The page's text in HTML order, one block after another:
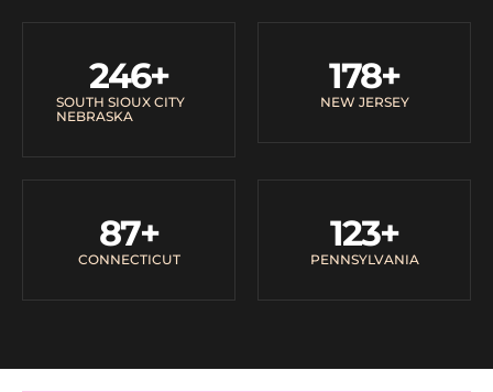
SOUTH SIOUX CITY
NEBRASKA
246+
NEW JERSEY
178+
CONNECTICUT
87+
PENNSYLVANIA
123+